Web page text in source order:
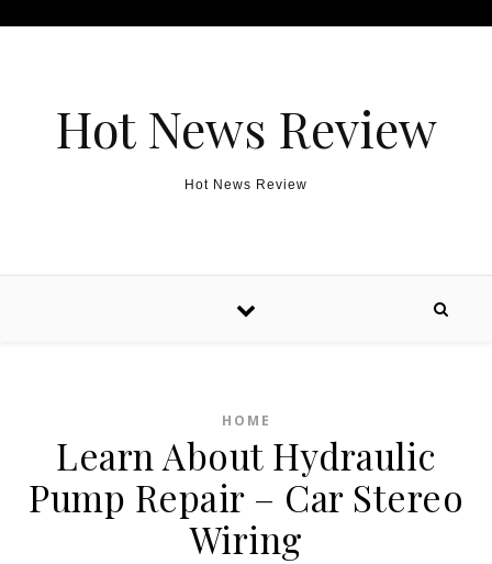
Hot News Review
Hot News Review
HOME
Learn About Hydraulic
Pump Repair – Car Stereo
Wiring